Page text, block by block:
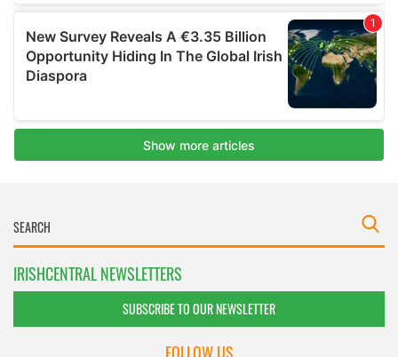
IRISHCENTRAL NEWSLETTERS
SUBSCRIBE TO OUR NEWSLETTER
FOLLOW US